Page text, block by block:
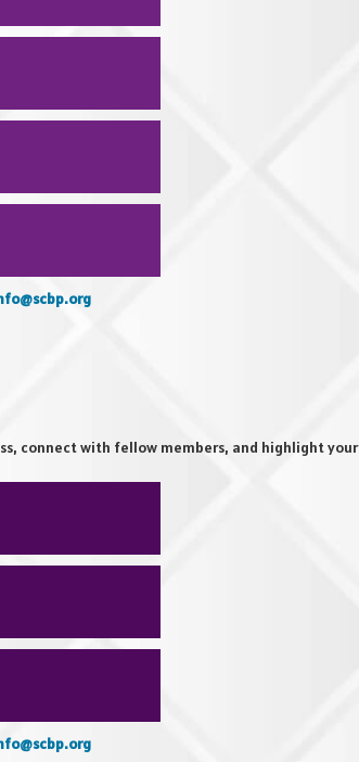
connect with fellow members, and highlight your